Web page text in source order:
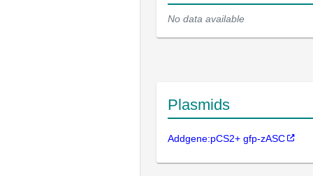
No data available
Plasmids
Addgene:pCS2+ gfp-zASC